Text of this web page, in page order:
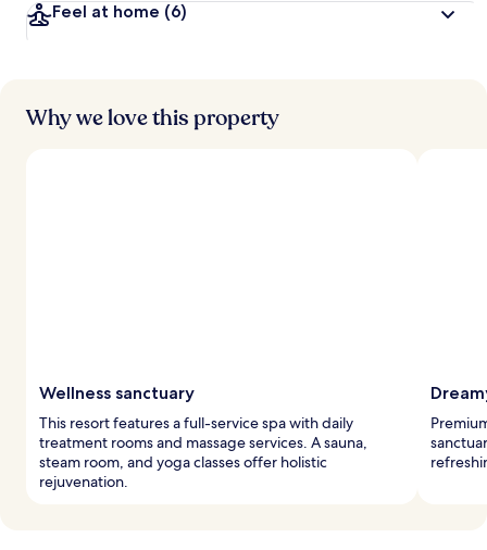
Feel at home (6)
Why we love this property
Wellness sanctuary
This resort features a full-service spa with daily
treatment rooms and massage services. A sauna,
steam room, and yoga classes offer holistic
rejuvenation.